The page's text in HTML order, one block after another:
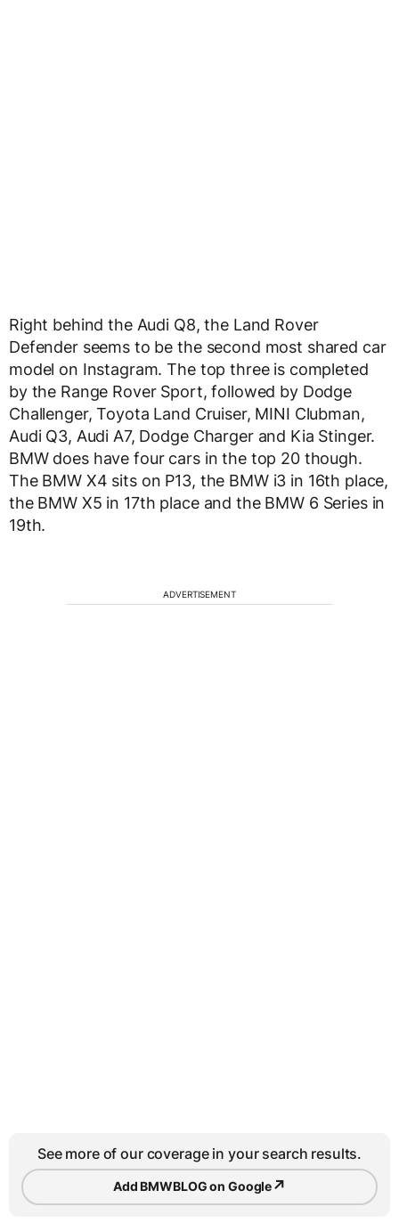
Right behind the Audi Q8, the Land Rover
Defender seems to be the second most shared car
model on Instagram. The top three is completed
by the Range Rover Sport, followed by Dodge
Challenger, Toyota Land Cruiser, MINI Clubman,
Audi Q3, Audi A7, Dodge Charger and Kia Stinger.
BMW does have four cars in the top 20 though.
The BMW X4 sits on P13, the BMW i3 in 16th place,
the BMW X5 in 17th place and the BMW 6 Series in
19th.
ADVERTISEMENT
See more of our coverage in your search results.
Add BMWBLOG on Google↗